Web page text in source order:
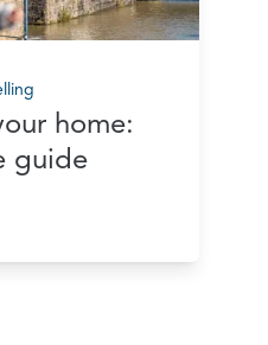
home:
guide